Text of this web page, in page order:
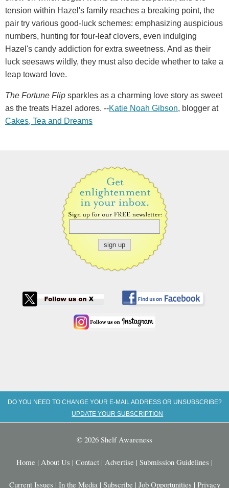
tension within Hazel's family reaches a breaking point, the
pair try various good-luck schemes: emphasizing auspicious
numbers, hunting for four-leaf clovers, even indulging
Hazel's candy addiction for extra sweetness. And as their
luck seesaws wildly, they must also decide whether to take a
leap toward love.
The Fortune Flip sparkles as a charming love story as sweet
as the treats Hazel adores. --Katie Noah Gibson, blogger at
Cakes, Tea and Dreams
DO YOU NEED TO CHANGE YOUR E-MAIL ADDRESS OR UNSUBSCRIBE?
UPDATE YOUR SUBSCRIPTION
© 2026 Shelf Awareness
Home | About Us | Contact | Advertise | Submission Guidelines |
Current Issues | In the Media | Subscribe | Job Opportunities | Privacy